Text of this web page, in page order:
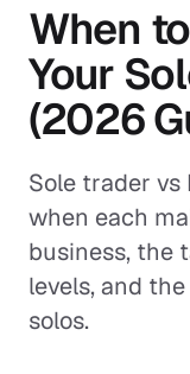
When
Your
(2026
Sole trader vs
when each
business, the
levels, and
solos.